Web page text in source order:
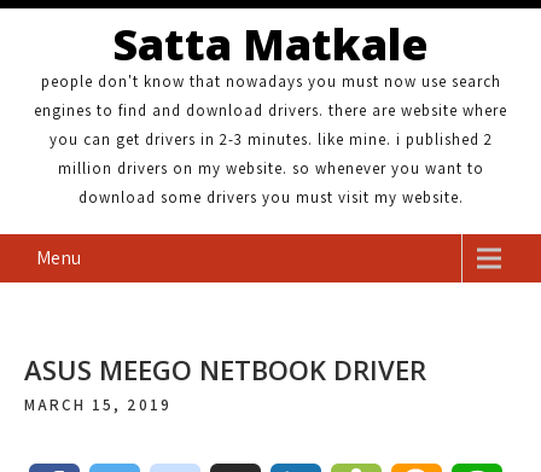
Satta Matkale
people don't know that nowadays you must now use search
engines to find and download drivers. there are website where
you can get drivers in 2-3 minutes. like mine. i published 2
million drivers on my website. so whenever you want to
download some drivers you must visit my website.
Menu
ASUS MEEGO NETBOOK DRIVER
MARCH 15, 2019